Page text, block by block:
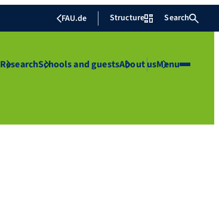
FAU.de Structure Search
ResearchSchools and guestsAbout usMenu